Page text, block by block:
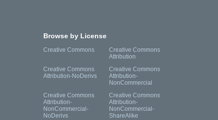
Browse by License
Creative Commons
Creative Commons
Attribution
Creative Commons
Attribution-NoDerivs
Creative Commons
Attribution-
NonCommercial
Creative Commons
Attribution-
NonCommercial-
NoDerivs
Creative Commons
Attribution-
NonCommercial-
ShareAlike